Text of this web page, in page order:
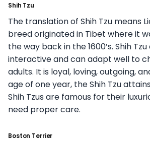
Shih Tzu
The translation of Shih Tzu means
breed originated in Tibet where it
the way back in the 1600’s. Shih
interactive and can adapt well to
adults. It is loyal, loving, outgoing,
age of one year, the Shih Tzu
Shih Tzus are famous for their
need proper care.
Boston Terrier